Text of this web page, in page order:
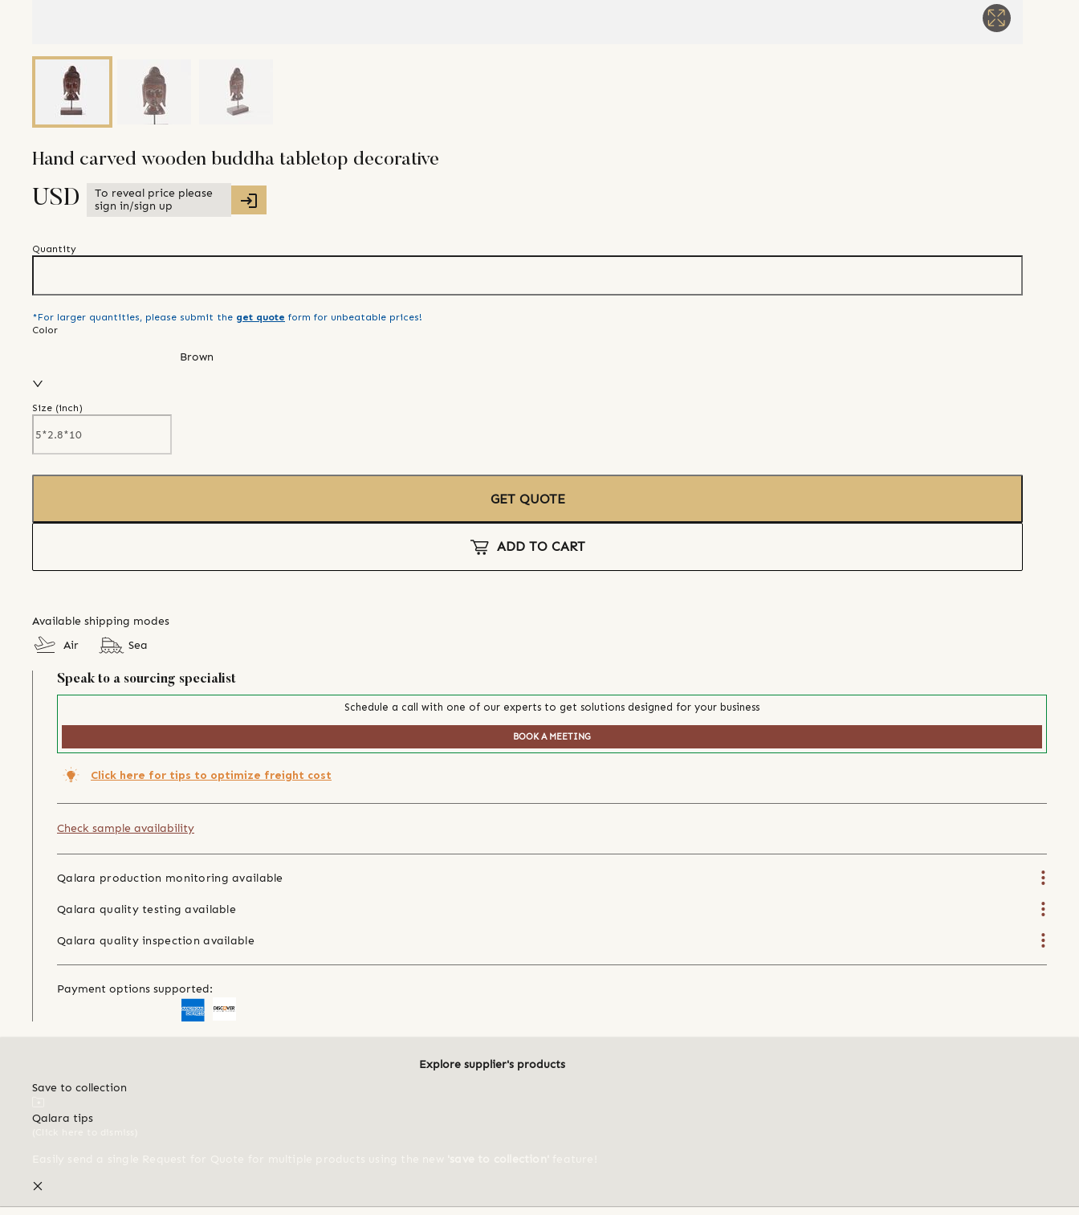
Hand carved wooden buddha tabletop decorative
USD
To reveal price please
sign in/sign up
Quantity
*For larger quantities, please submit the get quote form for unbeatable prices!
Color
Brown
Size (inch)
GET QUOTE
ADD TO CART
Available shipping modes
Air
Sea
Speak to a sourcing specialist
Schedule a call with one of our experts to get solutions designed for your business
BOOK A MEETING
Click here for tips to optimize freight cost
Check sample availability
Qalara production monitoring available
Qalara quality testing available
Qalara quality inspection available
Payment options supported:
Explore supplier's products
Save to collection
Qalara tips